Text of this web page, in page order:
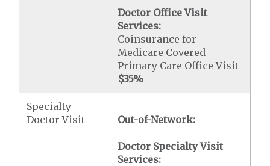
Doctor Office Visit
Services:
Coinsurance for
Medicare Covered
Primary Care Office Visit
$35%
Specialty
Doctor Visit
Out-of-Network:
Doctor Specialty Visit
Services: